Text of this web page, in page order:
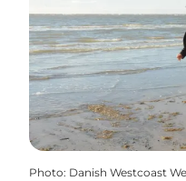
Photo: Danish Westcoast